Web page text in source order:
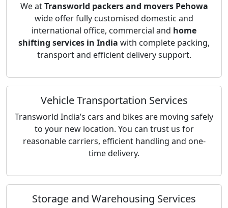
We atTransworld packers and movers Pehowa
wide offer fully customised domestic and
international office, commercial and home
shifting services in India with complete packing,
transport and efficient delivery support.
Vehicle Transportation Services
Transworld India’s cars and bikes are moving safely
to your new location. You can trust us for
reasonable carriers, efficient handling and one-
time delivery.
Storage and Warehousing Services